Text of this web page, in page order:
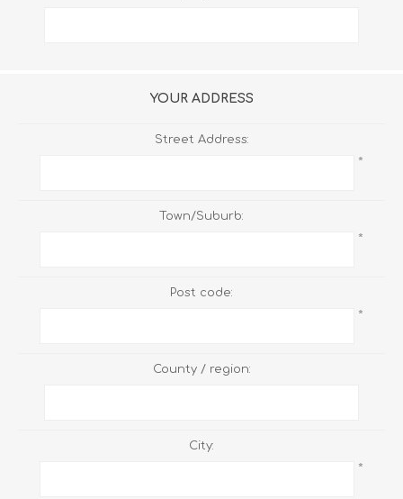
YOUR ADDRESS
Street Address:
*
Town/Suburb:
*
Post code:
*
County / region:
City:
*